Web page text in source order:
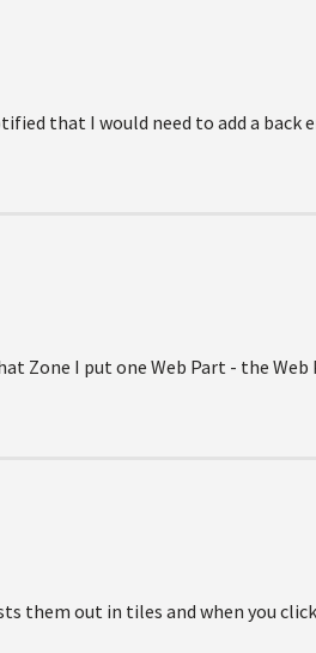
that I would need to add a back
Zone I put one Web Part - the Web
them out in tiles and when you